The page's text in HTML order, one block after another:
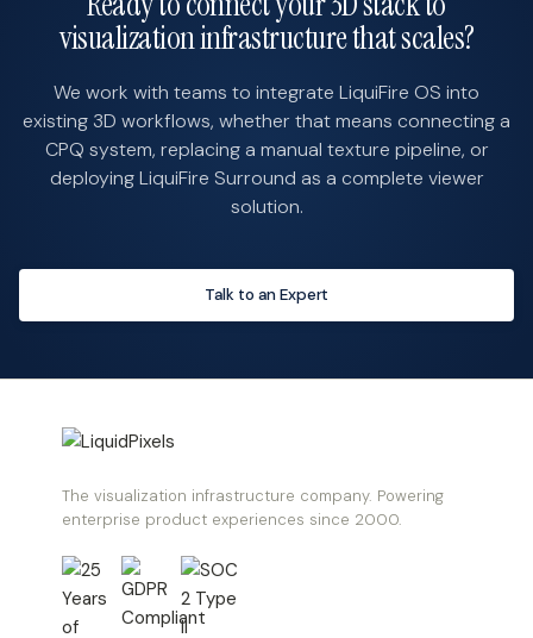
visualization infrastructure that scales?
We work with teams to integrate LiquiFire OS into
existing 3D workflows, whether that means connecting a
CPQ system, replacing a manual texture pipeline, or
deploying LiquiFire Surround as a complete viewer
solution.
Talk to an Expert
The visualization infrastructure company. Powering
enterprise product experiences since 2000.